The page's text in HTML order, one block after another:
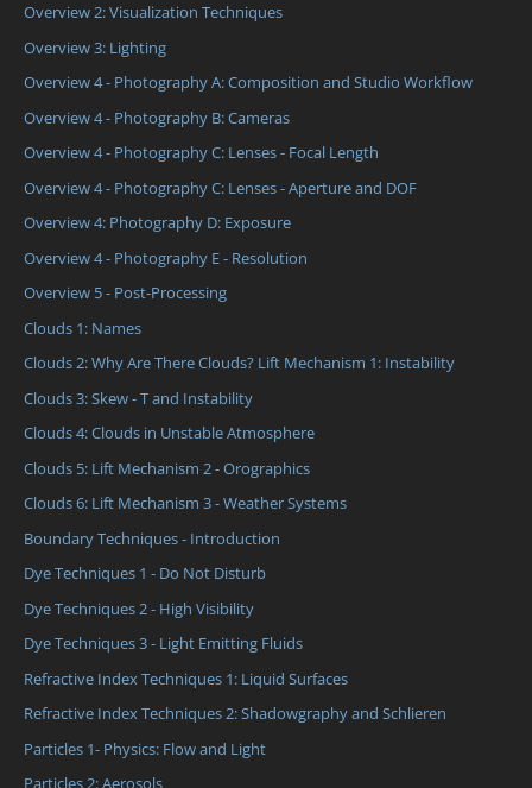
Overview 2: Visualization Techniques
Overview 3: Lighting
Overview 4 - Photography A: Composition and Studio Workflow
Overview 4 - Photography B: Cameras
Overview 4 - Photography C: Lenses - Focal Length
Overview 4 - Photography C: Lenses - Aperture and DOF
Overview 4: Photography D: Exposure
Overview 4 - Photography E - Resolution
Overview 5 - Post-Processing
Clouds 1: Names
Clouds 2: Why Are There Clouds? Lift Mechanism 1: Instability
Clouds 3: Skew - T and Instability
Clouds 4: Clouds in Unstable Atmosphere
Clouds 5: Lift Mechanism 2 - Orographics
Clouds 6: Lift Mechanism 3 - Weather Systems
Boundary Techniques - Introduction
Dye Techniques 1 - Do Not Disturb
Dye Techniques 2 - High Visibility
Dye Techniques 3 - Light Emitting Fluids
Refractive Index Techniques 1: Liquid Surfaces
Refractive Index Techniques 2: Shadowgraphy and Schlieren
Particles 1- Physics: Flow and Light
Particles 2: Aerosols